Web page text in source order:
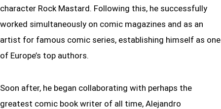
character Rock Mastard. Following this, he successfully
worked simultaneously on comic magazines and as an
artist for famous comic series, establishing himself as one
of Europe’s top authors.
Soon after, he began collaborating with perhaps the
greatest comic book writer of all time, Alejandro